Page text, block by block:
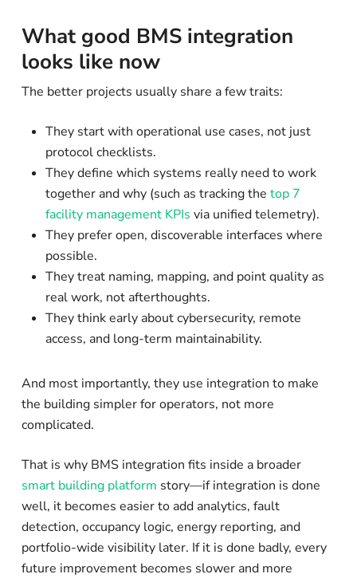
What good BMS integration
looks like now
The better projects usually share a few traits:
They start with operational use cases, not just
protocol checklists.
They define which systems really need to work
together and why (such as tracking the top 7
facility management KPIs via unified telemetry).
They prefer open, discoverable interfaces where
possible.
They treat naming, mapping, and point quality as
real work, not afterthoughts.
They think early about cybersecurity, remote
access, and long-term maintainability.
And most importantly, they use integration to make
the building simpler for operators, not more
complicated.
That is why BMS integration fits inside a broader
smart building platform story—if integration is done
well, it becomes easier to add analytics, fault
detection, occupancy logic, energy reporting, and
portfolio-wide visibility later. If it is done badly, every
future improvement becomes slower and more